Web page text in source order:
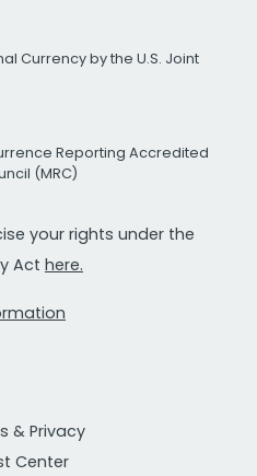
Currency by the U.S. Joint
Reporting Accredited
(MRC)
your rights under the
Act here.
& Privacy
Center